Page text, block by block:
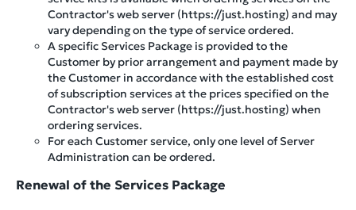
Contractor's web server (https://just.hosting) and may
vary depending on the type of service ordered.
A specific Services Package is provided to the
Customer by prior arrangement and payment made by
the Customer in accordance with the established cost
of subscription services at the prices specified on the
Contractor's web server (https://just.hosting) when
ordering services.
For each Customer service, only one level of Server
Administration can be ordered.
Renewal of the Services Package